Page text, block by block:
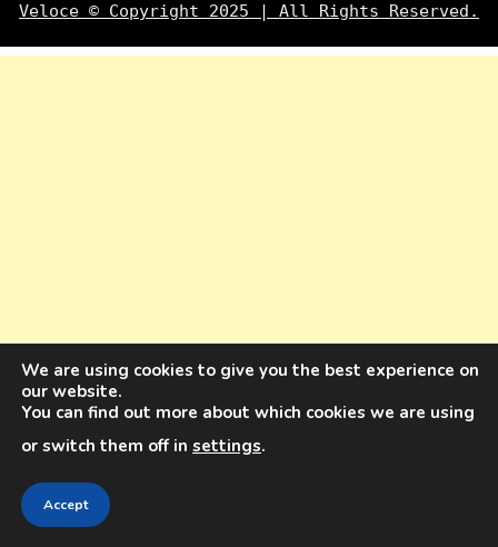
Veloce © Copyright 2025 | All Rights Reserved.
We are using cookies to give you the best experience on
our website.
You can find out more about which cookies we are using
or switch them off in settings.
Accept